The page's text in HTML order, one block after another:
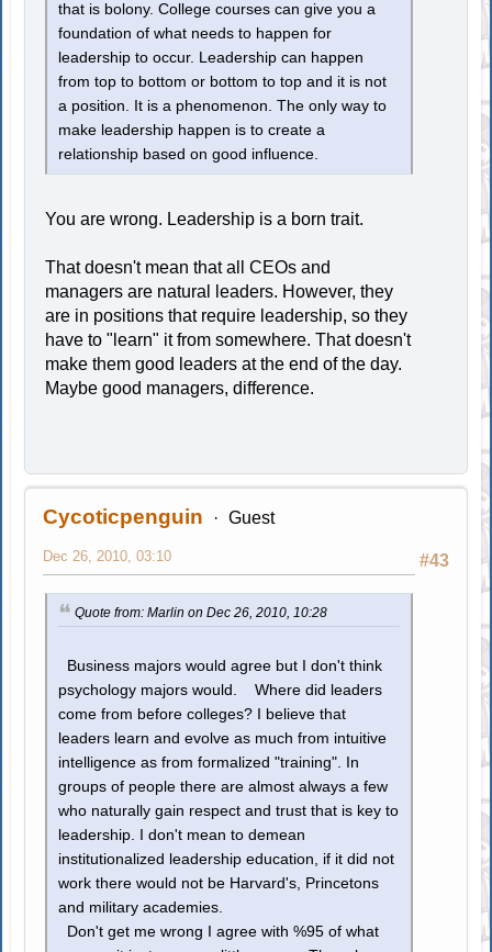
that is bolony. College courses can give you a
foundation of what needs to happen for
leadership to occur. Leadership can happen
from top to bottom or bottom to top and it is not
a position. It is a phenomenon. The only way to
make leadership happen is to create a
relationship based on good influence.
You are wrong. Leadership is a born trait.
That doesn't mean that all CEOs and
managers are natural leaders. However, they
are in positions that require leadership, so they
have to "learn" it from somewhere. That doesn't
make them good leaders at the end of the day.
Maybe good managers, difference.
Cycoticpenguin Guest
#43
Dec 26, 2010, 03:10
Quote from: Marlin on Dec 26, 2010, 10:28
Business majors would agree but I don't think
psychology majors would. Where did leaders
come from before colleges? I believe that
leaders learn and evolve as much from intuitive
intelligence as from formalized "training". In
groups of people there are almost always a few
who naturally gain respect and trust that is key to
leadership. I don't mean to demean
institutionalized leadership education, if it did not
work there would not be Harvard's, Princetons
and military academies.
Don't get me wrong I agree with %95 of what